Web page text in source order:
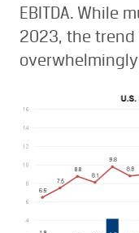
EBITDA. While
2023, the